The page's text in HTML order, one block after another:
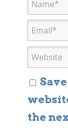
the